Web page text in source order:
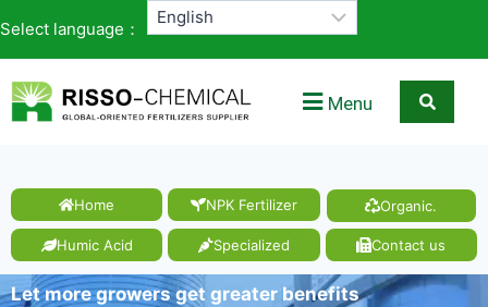
Select language：
Menu
Home NPK Fertilizer Organic.
Humic Acid Specialized Contact us
Let more growers get greater benefits